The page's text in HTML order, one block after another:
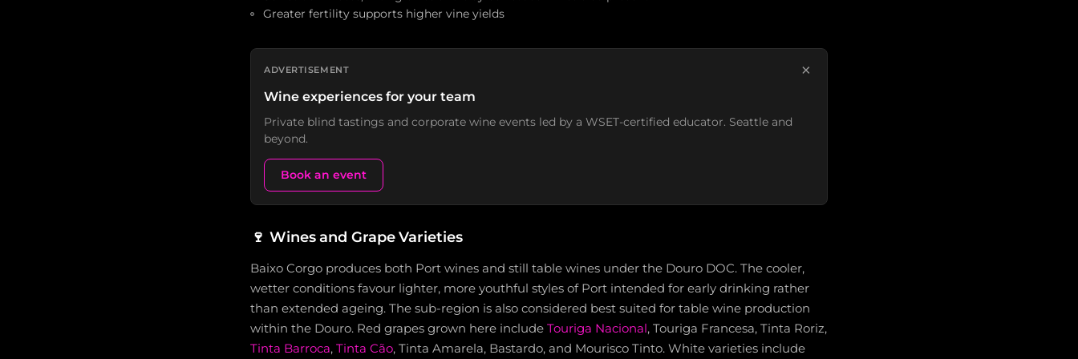
Greater fertility supports higher vine yields
ADVERTISEMENT ×
Wine experiences for your team
Private blind tastings and corporate wine events led by a WSET-certified educator. Seattle and
beyond.
Book an event
🍷 Wines and Grape Varieties
Baixo Corgo produces both Port wines and still table wines under the Douro DOC. The cooler,
wetter conditions favour lighter, more youthful styles of Port intended for early drinking rather
than extended ageing. The sub-region is also considered best suited for table wine production
within the Douro. Red grapes grown here include Touriga Nacional, Touriga Francesa, Tinta Roriz,
Tinta Barroca, Tinta Cão, Tinta Amarela, Bastardo, and Mourisco Tinto. White varieties include